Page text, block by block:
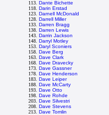
113. Dante Bichette
118. Darin Erstad
123. Darnell McDonald
128. Darrell Miller
133. Darren Bragg
138. Darren Lewis
143. Darrin Jackson
148. Darryl Motley
153. Daryl Sconiers
158. Dave Berg
163. Dave Clark
168. Dave Dravecky
173. Dave Gassner
178. Dave Henderson
183. Dave Leiper
188. Dave McCarty
193. Dave Otto
198. Dave Rohde
203. Dave Silvestri
208. Dave Stevens
213. Dave Tomlin